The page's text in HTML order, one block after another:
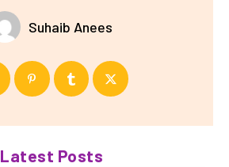
Suhaib Anees
Latest Posts